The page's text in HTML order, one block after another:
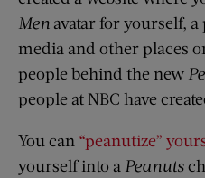
Men avatar for yourself,
media and other places
people behind the new
people at NBC have
You can “peanutize”
yourself into a Peanuts